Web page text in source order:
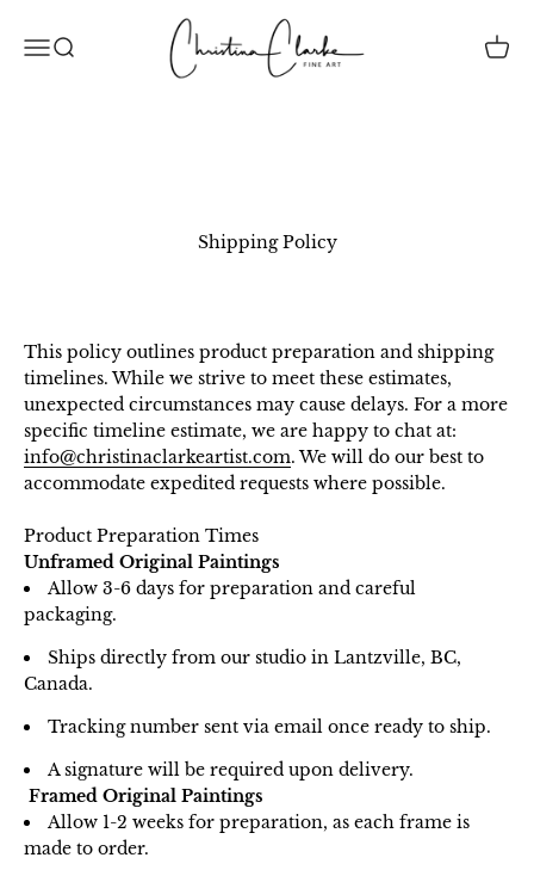
Open navigation menu
Open search
Christina Clarke Creative Inc.
Shipping Policy
This policy outlines product preparation and shipping
timelines. While we strive to meet these estimates,
unexpected circumstances may cause delays. For a more
specific timeline estimate, we are happy to chat at:
info@christinaclarkeartist.com. We will do our best to
accommodate expedited requests where possible.
Product Preparation Times
Unframed Original Paintings
Allow 3-6 days for preparation and careful
packaging.
Ships directly from our studio in Lantzville, BC,
Canada.
Tracking number sent via email once ready to ship.
A signature will be required upon delivery.
Framed Original Paintings
Allow 1-2 weeks for preparation, as each frame is
made to order.